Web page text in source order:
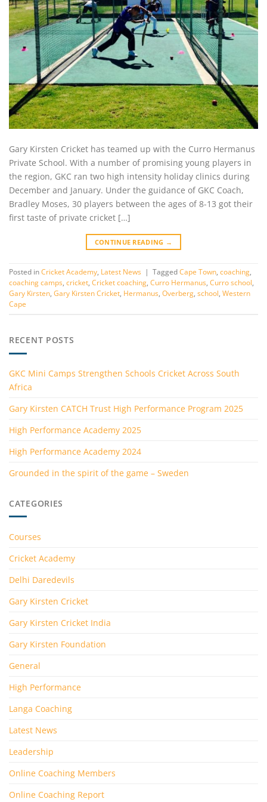
Gary Kirsten Cricket has teamed up with the Curro Hermanus
Private School. With a number of promising young players in
the region, GKC ran two high intensity holiday clinics during
December and January. Under the guidance of GKC Coach,
Bradley Moses, 30 players between the ages of 8-13 got their
first taste of private cricket […]
CONTINUE READING →
Posted in Cricket Academy, Latest News | Tagged Cape Town, coaching,
coaching camps, cricket, Cricket coaching, Curro Hermanus, Curro school,
Gary Kirsten, Gary Kirsten Cricket, Hermanus, Overberg, school, Western
Cape
RECENT POSTS
GKC Mini Camps Strengthen Schools Cricket Across South
Africa
Gary Kirsten CATCH Trust High Performance Program 2025
High Performance Academy 2025
High Performance Academy 2024
Grounded in the spirit of the game – Sweden
CATEGORIES
Courses
Cricket Academy
Delhi Daredevils
Gary Kirsten Cricket
Gary Kirsten Cricket India
Gary Kirsten Foundation
General
High Performance
Langa Coaching
Latest News
Leadership
Online Coaching Members
Online Coaching Report